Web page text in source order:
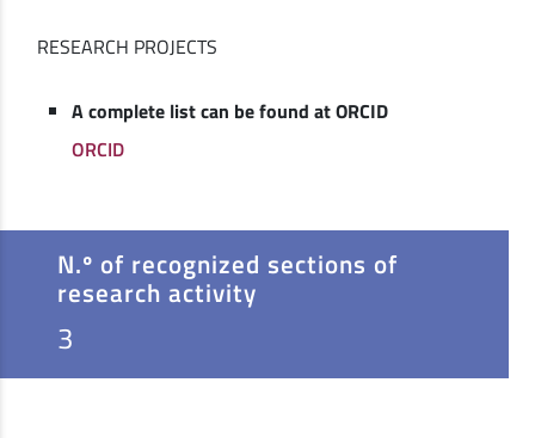
RESEARCH PROJECTS
A complete list can be found at ORCID
ORCID
N.º of recognized sections of
research activity
3